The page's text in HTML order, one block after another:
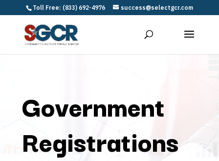
Toll Free: (833) 692-4976 success@selectgcr.com
Government
Registrations